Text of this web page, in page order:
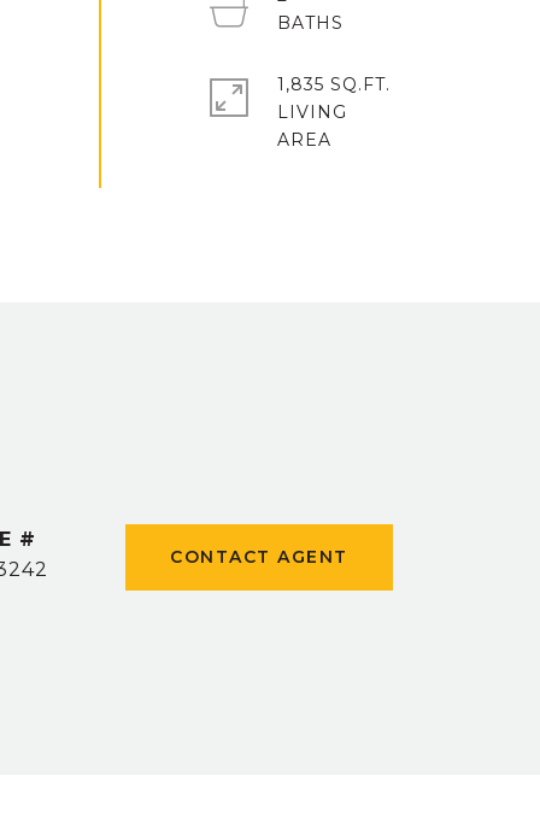
1,835 SQ.FT.
LIVING
#
CONTACT AGENT